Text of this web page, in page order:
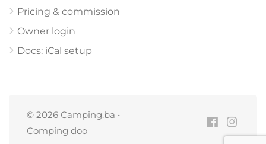
Pricing & commission
Owner login
Docs: iCal setup
© 2026 Camping.ba •
Comping doo